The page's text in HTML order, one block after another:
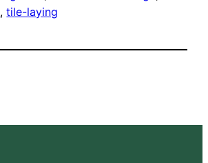
, tile-laying